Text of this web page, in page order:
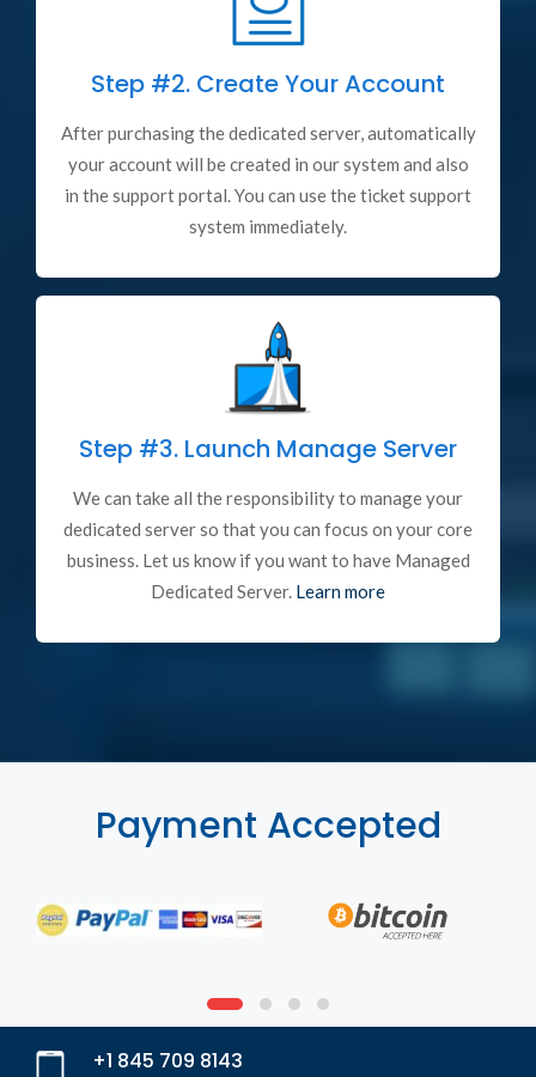
Step #2. Create Your Account
After purchasing the dedicated server, automatically
your account will be created in our system and also
in the support portal. You can use the ticket support
system immediately.
Step #3. Launch Manage Server
We can take all the responsibility to manage your
dedicated server so that you can focus on your core
business. Let us know if you want to have Managed
Dedicated Server. Learn more
Payment Accepted
+1 845 709 8143